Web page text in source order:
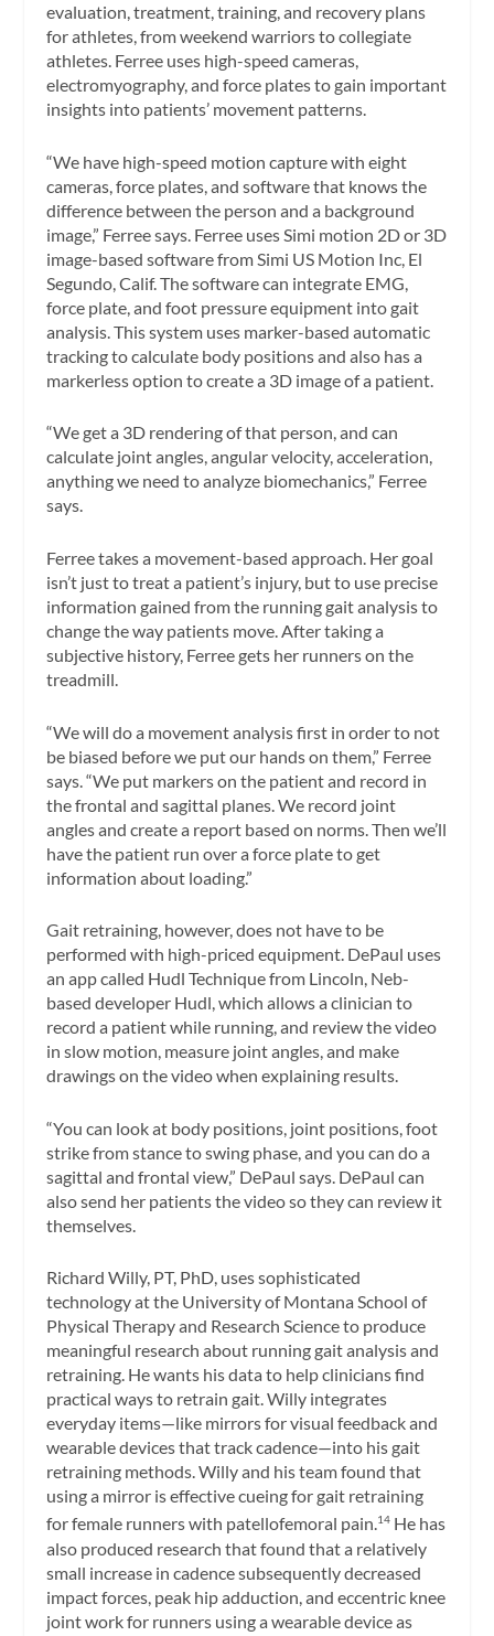
evaluation, treatment, training, and recovery plans
for athletes, from weekend warriors to collegiate
athletes. Ferree uses high-speed cameras,
electromyography, and force plates to gain important
insights into patients’ movement patterns.
“We have high-speed motion capture with eight
cameras, force plates, and software that knows the
difference between the person and a background
image,” Ferree says. Ferree uses Simi motion 2D or 3D
image-based software from Simi US Motion Inc, El
Segundo, Calif. The software can integrate EMG,
force plate, and foot pressure equipment into gait
analysis. This system uses marker-based automatic
tracking to calculate body positions and also has a
markerless option to create a 3D image of a patient.
“We get a 3D rendering of that person, and can
calculate joint angles, angular velocity, acceleration,
anything we need to analyze biomechanics,” Ferree
says.
Ferree takes a movement-based approach. Her goal
isn’t just to treat a patient’s injury, but to use precise
information gained from the running gait analysis to
change the way patients move. After taking a
subjective history, Ferree gets her runners on the
treadmill.
“We will do a movement analysis first in order to not
be biased before we put our hands on them,” Ferree
says. “We put markers on the patient and record in
the frontal and sagittal planes. We record joint
angles and create a report based on norms. Then we’ll
have the patient run over a force plate to get
information about loading.”
Gait retraining, however, does not have to be
performed with high-priced equipment. DePaul uses
an app called Hudl Technique from Lincoln, Neb-
based developer Hudl, which allows a clinician to
record a patient while running, and review the video
in slow motion, measure joint angles, and make
drawings on the video when explaining results.
“You can look at body positions, joint positions, foot
strike from stance to swing phase, and you can do a
sagittal and frontal view,” DePaul says. DePaul can
also send her patients the video so they can review it
themselves.
Richard Willy, PT, PhD, uses sophisticated
technology at the University of Montana School of
Physical Therapy and Research Science to produce
meaningful research about running gait analysis and
retraining. He wants his data to help clinicians find
practical ways to retrain gait. Willy integrates
everyday items—like mirrors for visual feedback and
wearable devices that track cadence—into his gait
retraining methods. Willy and his team found that
using a mirror is effective cueing for gait retraining
for female runners with patellofemoral pain.14 He has
also produced research that found that a relatively
small increase in cadence subsequently decreased
impact forces, peak hip adduction, and eccentric knee
joint work for runners using a wearable device as